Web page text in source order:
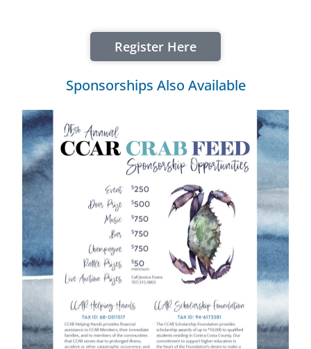
Register Here
Sponsorships Also Available